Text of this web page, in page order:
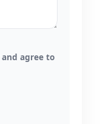
and agree to